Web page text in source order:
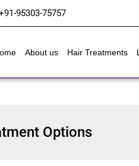
95303-75757
About us Hair Treatments
Options